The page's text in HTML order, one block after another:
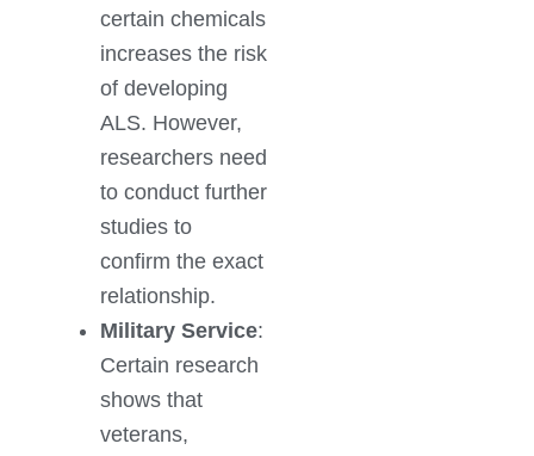
certain chemicals
increases the risk
of developing
ALS. However,
researchers need
to conduct further
studies to
confirm the exact
relationship.
Military Service:
Certain research
shows that
veterans,